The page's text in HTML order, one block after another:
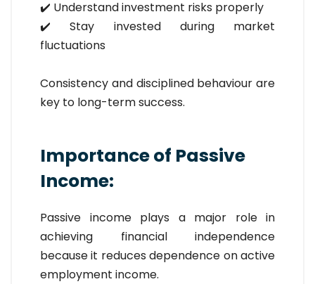
✔️ Understand investment risks properly
✔️ Stay invested during market
fluctuations
Consistency and disciplined behaviour are
key to long-term success.
Importance of Passive
Income:
Passive income plays a major role in
achieving financial independence
because it reduces dependence on active
employment income.